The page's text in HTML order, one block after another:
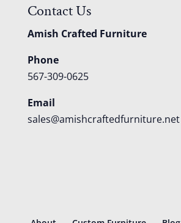
Contact Us
Amish Crafted Furniture
Phone
567-309-0625
Email
sales@amishcraftedfurniture.net